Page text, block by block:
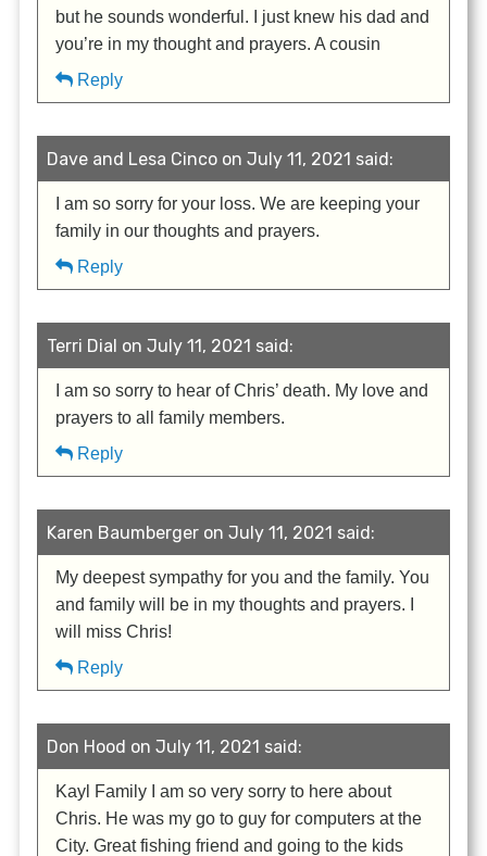
but he sounds wonderful. I just knew his dad and
you’re in my thought and prayers. A cousin
Reply
Dave and Lesa Cinco on July 11, 2021 said:
I am so sorry for your loss. We are keeping your
family in our thoughts and prayers.
Reply
Terri Dial on July 11, 2021 said:
I am so sorry to hear of Chris’ death. My love and
prayers to all family members.
Reply
Karen Baumberger on July 11, 2021 said:
My deepest sympathy for you and the family. You
and family will be in my thoughts and prayers. I
will miss Chris!
Reply
Don Hood on July 11, 2021 said:
Kayl Family I am so very sorry to here about
Chris. He was my go to guy for computers at the
City. Great fishing friend and going to the kids